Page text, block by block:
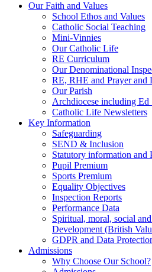
Our Faith and Values
School Ethos and Values
Catholic Social Teaching
Mini-Vinnies
Our Catholic Life
RE Curriculum
Our Denominational
RE, RHE and Prayer and
Our Parish
Archdiocese including Ed
Catholic Life Newsletters
Key Information
Safeguarding
SEND & Inclusion
Statutory information and
Pupil Premium
Sports Premium
Equality Objectives
Inspection Reports
Performance Data
Spiritual, moral, social
Development (British
GDPR and Data
Admissions
Why Choose Our School?